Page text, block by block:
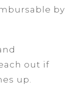
by
out if
up.